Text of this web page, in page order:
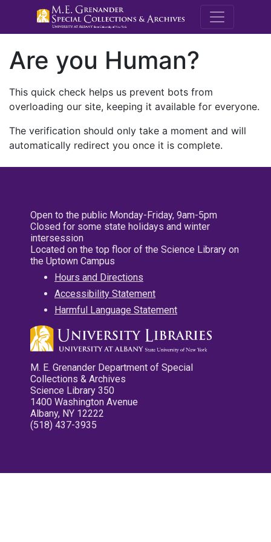
M.E.
Are you Human?
This quick check helps us prevent bots from
overloading our site, keeping it available for everyone.
The verification should only take a moment and will
automatically redirect you once it is complete.
Open to the public Monday-Friday, 9am-5pm
Closed for some state holidays and winter
intersession
Located on the top floor of the Science Library on
the Uptown Campus
Hours and Directions
Accessibility Statement
Harmful Language Statement
M. E. Grenander Department of Special
Collections & Archives
Science Library 350
1400 Washington Avenue
Albany, NY 12222
(518) 437-3935